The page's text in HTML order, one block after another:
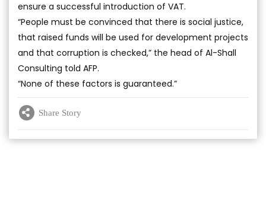
ensure a successful introduction of VAT.
“People must be convinced that there is social justice,
that raised funds will be used for development projects
and that corruption is checked,” the head of Al-Shall
Consulting told AFP.
“None of these factors is guaranteed.”
Share Story